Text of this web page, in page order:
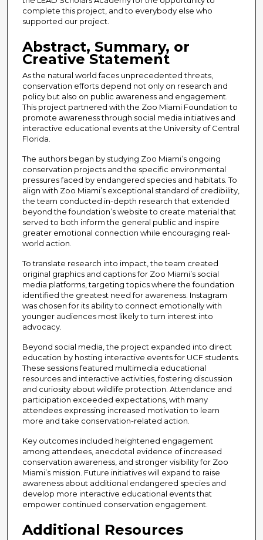
complete this project, and to everybody else who
supported our project.
Abstract, Summary, or
Creative Statement
As the natural world faces unprecedented threats,
conservation efforts depend not only on research and
policy but also on public awareness and engagement.
This project partnered with the Zoo Miami Foundation to
promote awareness through social media initiatives and
interactive educational events at the University of Central
Florida.
The authors began by studying Zoo Miami’s ongoing
conservation projects and the specific environmental
pressures faced by endangered species and habitats. To
align with Zoo Miami’s exceptional standard of credibility,
the team conducted in-depth research that extended
beyond the foundation’s website to create material that
served to both inform the general public and inspire
greater emotional connection while encouraging real-
world action.
To translate research into impact, the team created
original graphics and captions for Zoo Miami’s social
media platforms, targeting topics where the foundation
identified the greatest need for awareness. Instagram
was chosen for its ability to connect emotionally with
younger audiences most likely to turn interest into
advocacy.
Beyond social media, the project expanded into direct
education by hosting interactive events for UCF students.
These sessions featured multimedia educational
resources and interactive activities, fostering discussion
and curiosity about wildlife protection. Attendance and
participation exceeded expectations, with many
attendees expressing increased motivation to learn
more and take conservation-related action.
Key outcomes included heightened engagement
among attendees, anecdotal evidence of increased
conservation awareness, and stronger visibility for Zoo
Miami’s mission. Future initiatives will expand to raise
awareness about additional endangered species and
develop more interactive educational events that
empower continued conservation engagement.
Additional Resources